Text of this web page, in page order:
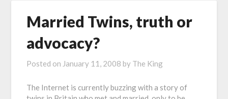
Married Twins, truth or
advocacy?
Posted on January 11, 2008 by The King
The Internet is currently buzzing with a story of